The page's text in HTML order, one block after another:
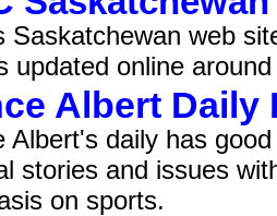
Saskatchewan web
updated online
Albert Daily
Albert's daily has
stories and issues
on sports.